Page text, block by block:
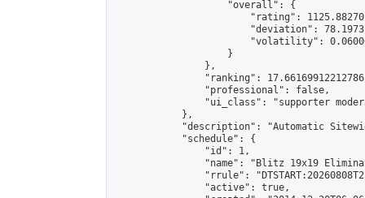
                    "overall": {
"rating":
"deviation":
"volatility":
                    }
                },
"ranking":
                "professional": false,
"ui_class": "supporter
            },
"description": "Automatic
            "schedule": {
                "id": 1,
"name": "Blitz 19x19
"rrule":
                "active": true,